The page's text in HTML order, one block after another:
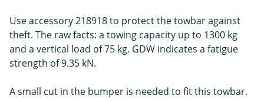
Use accessory 218918 to protect the towbar against
theft. The raw facts: a towing capacity up to 1300 kg
and a vertical load of 75 kg. GDW indicates a fatigue
strength of 9.35 kN.
A small cut in the bumper is needed to fit this towbar.